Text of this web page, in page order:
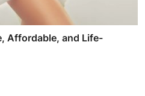
Affordable, and Life-